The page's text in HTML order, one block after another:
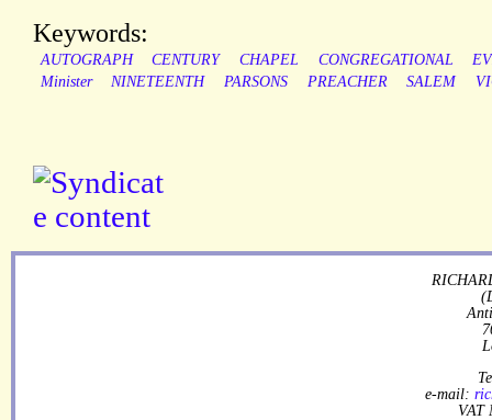
Keywords:
AUTOGRAPH CENTURY CHAPEL CONGREGATIONAL
Minister
NINETEENTH PARSONS PREACHER SALEM
e-mail:
VAT